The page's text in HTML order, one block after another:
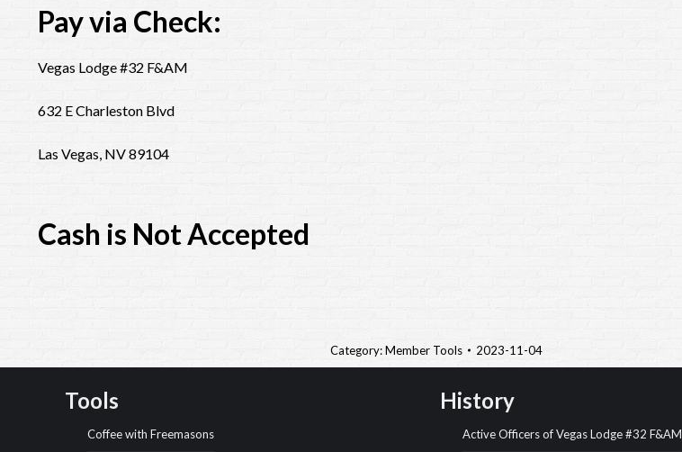
Pay via Check:
Vegas Lodge #32 F&AM
632 E Charleston Blvd
Las Vegas, NV 89104
Cash is Not Accepted
Category:Member Tools 2023-11-04
Tools
Coffee with Freemasons
History
Active Officers of Vegas Lodge #32 F&AM